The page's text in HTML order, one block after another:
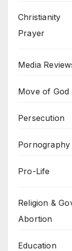
Christianity
Prayer
Media
Move of God
Persecution
Pornography
Pro-Life
Religion &
Abortion
Education